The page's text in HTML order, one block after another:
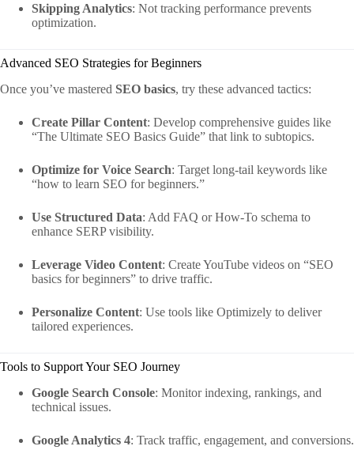
Skipping Analytics: Not tracking performance prevents
optimization.
Advanced SEO Strategies for Beginners
Once you’ve mastered SEO basics, try these advanced tactics:
Create Pillar Content: Develop comprehensive guides like
“The Ultimate SEO Basics Guide” that link to subtopics.
Optimize for Voice Search: Target long-tail keywords like
“how to learn SEO for beginners.”
Use Structured Data: Add FAQ or How-To schema to
enhance SERP visibility.
Leverage Video Content: Create YouTube videos on “SEO
basics for beginners” to drive traffic.
Personalize Content: Use tools like Optimizely to deliver
tailored experiences.
Tools to Support Your SEO Journey
Google Search Console: Monitor indexing, rankings, and
technical issues.
Google Analytics 4: Track traffic, engagement, and conversions.